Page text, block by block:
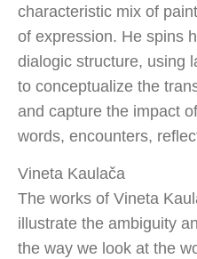
characteristic mix of
of expression. He spins
dialogic structure, using
to conceptualize the
and capture the impact
words, encounters,
Vineta Kaulača
The works of Vineta
illustrate the ambiguity
the way we look at the